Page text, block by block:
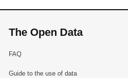
The Open Data
FAQ
Guide to the use of data